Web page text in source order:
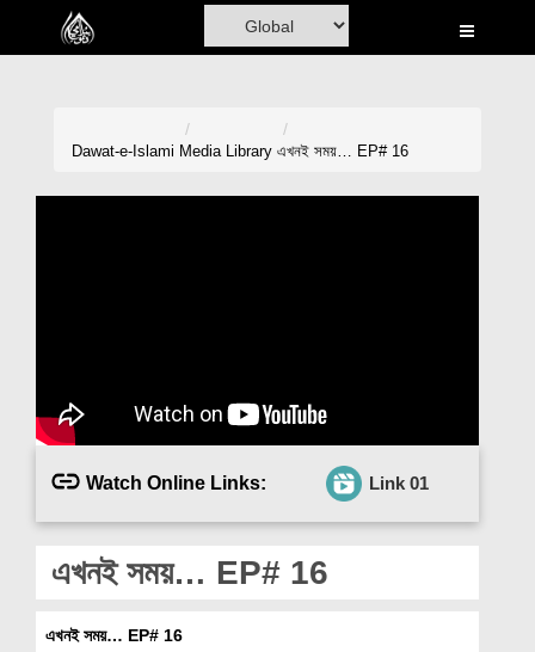
Home
Blog
Magazine
Our Websites
More
Dawat-e-Islami Media Library এখনই সময়… EP# 16
Watch Online Links: Link 01
এখনই সময়… EP# 16
এখনই সময়… EP# 16